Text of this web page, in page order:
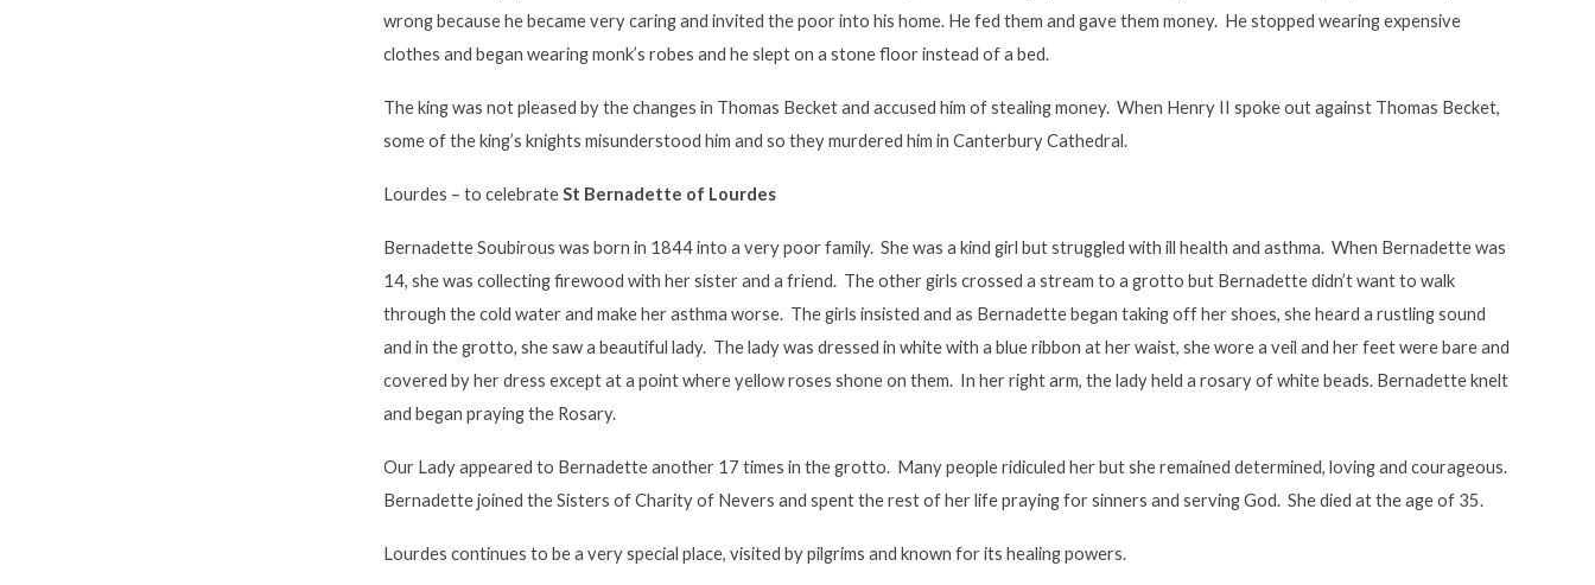
wrong because he became very caring and invited the poor into his home. He fed them and gave them money. He stopped wearing expensive
clothes and began wearing monk’s robes and he slept on a stone floor instead of a bed.
The king was not pleased by the changes in Thomas Becket and accused him of stealing money. When Henry II spoke out against Thomas Becket,
some of the king’s knights misunderstood him and so they murdered him in Canterbury Cathedral.
Lourdes – to celebrateSt Bernadette of Lourdes
Bernadette Soubirous was born in 1844 into a very poor family. She was a kind girl but struggled with ill health and asthma. When Bernadette was
14, she was collecting firewood with her sister and a friend. The other girls crossed a stream to a grotto but Bernadette didn’t want to walk
through the cold water and make her asthma worse. The girls insisted and as Bernadette began taking off her shoes, she heard a rustling sound
and in the grotto, she saw a beautiful lady. The lady was dressed in white with a blue ribbon at her waist, she wore a veil and her feet were bare and
covered by her dress except at a point where yellow roses shone on them. In her right arm, the lady held a rosary of white beads. Bernadette knelt
and began praying the Rosary.
Our Lady appeared to Bernadette another 17 times in the grotto. Many people ridiculed her but she remained determined, loving and courageous.
Bernadette joined the Sisters of Charity of Nevers and spent the rest of her life praying for sinners and serving God. She died at the age of 35.
Lourdes continues to be a very special place, visited by pilgrims and known for its healing powers.